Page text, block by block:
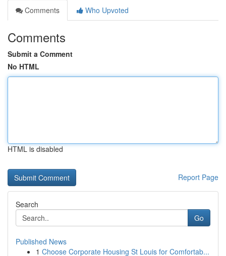
Comments
Who Upvoted
Comments
Submit a Comment
No HTML
HTML is disabled
Report Page
Search
Go
Published News
1 Choose Corporate Housing St Louis for Comfortab...